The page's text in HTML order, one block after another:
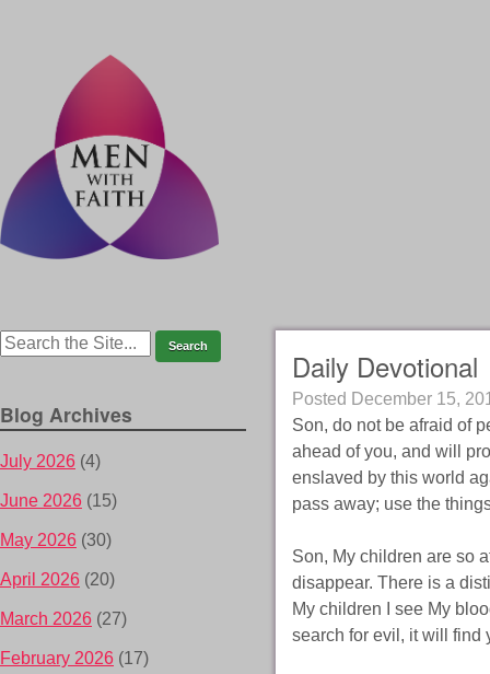
Daily Devotional
Posted December 15,
Son, do not be afraid of
ahead of you, and will
enslaved by this world
pass away; use the
Son, My children are so
disappear. There is a
My children I see My
search for evil, it will find
Blog Archives
July 2026 (4)
June 2026 (15)
May 2026 (30)
April 2026 (20)
March 2026 (27)
February 2026 (17)